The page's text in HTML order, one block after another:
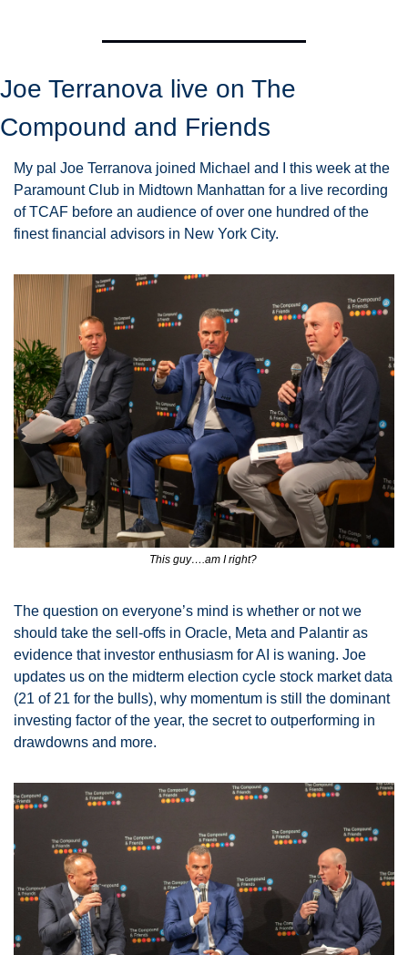
Joe Terranova live on The
Compound and Friends
My pal Joe Terranova joined Michael and I this week at the
Paramount Club in Midtown Manhattan for a live recording
of TCAF before an audience of over one hundred of the
finest financial advisors in New York City.
This guy….am I right?
The question on everyone’s mind is whether or not we
should take the sell-offs in Oracle, Meta and Palantir as
evidence that investor enthusiasm for AI is waning. Joe
updates us on the midterm election cycle stock market data
(21 of 21 for the bulls), why momentum is still the dominant
investing factor of the year, the secret to outperforming in
drawdowns and more.